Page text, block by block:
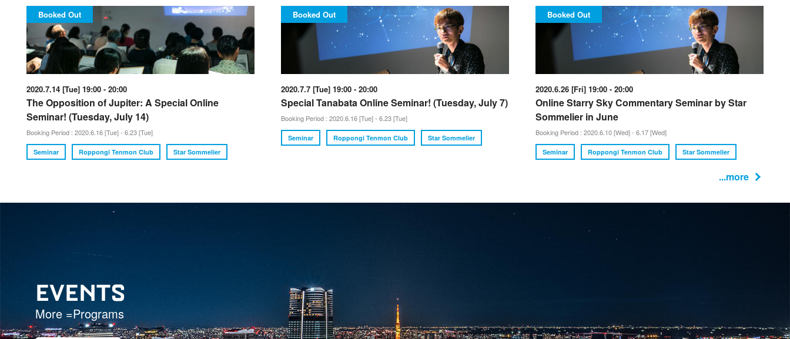
Booked Out
2020.7.14 [Tue] 19:00 - 20:00
The Opposition of Jupiter: A Special Online
Seminar! (Tuesday, July 14)
Booking Period : 2020.6.16 [Tue] - 6.23 [Tue]
Seminar Roppongi Tenmon Club Star Sommelier
Booked Out
2020.7.7 [Tue] 19:00 - 20:00
Special Tanabata Online Seminar! (Tuesday, July 7)
Booking Period : 2020.6.16 [Tue] - 6.23 [Tue]
Seminar Roppongi Tenmon Club Star Sommelier
Booked Out
2020.6.26 [Fri] 19:00 - 20:00
Online Starry Sky Commentary Seminar by Star
Sommelier in June
Booking Period : 2020.6.10 [Wed] - 6.17 [Wed]
Seminar Roppongi Tenmon Club Star Sommelier
...more
EVENTS
More =Programs